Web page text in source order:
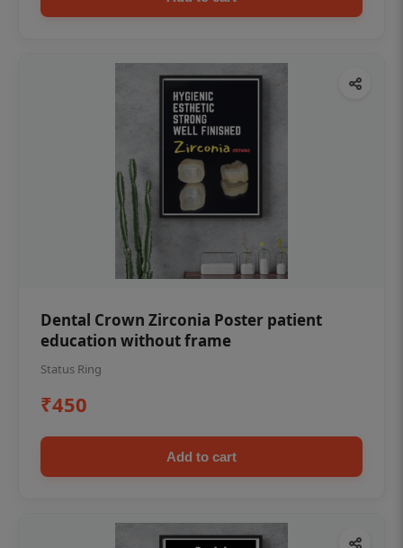
Dental Crown Zirconia Poster patient
education without frame
Status Ring
₹450
Add to cart